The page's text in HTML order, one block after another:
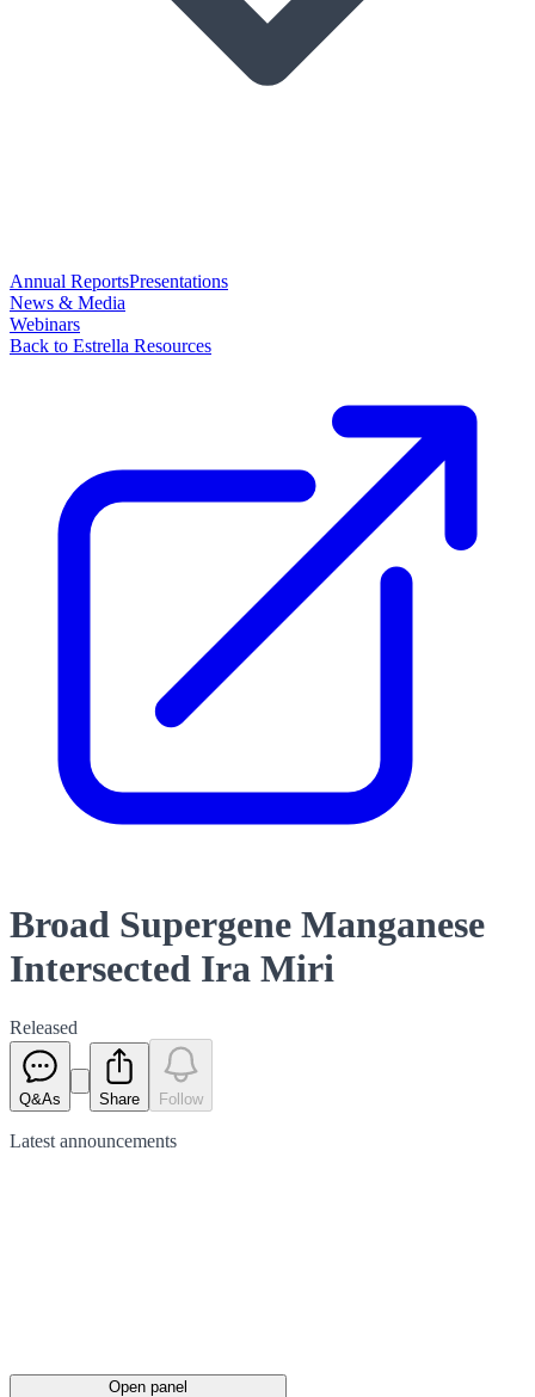
Annual ReportsPresentations
News & Media
Webinars
Back to Estrella Resources
Broad Supergene Manganese
Intersected Ira Miri
Released
Q&As Share Follow
Latest announcements
Open panel